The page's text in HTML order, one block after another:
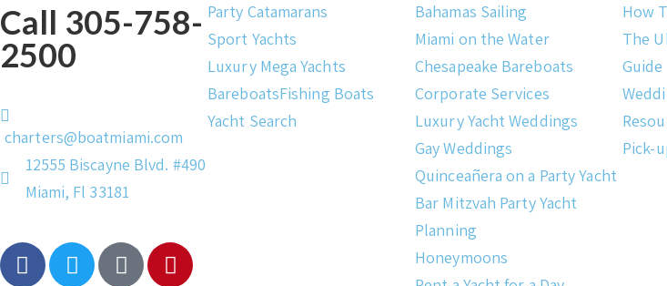
Call 305-758-
2500
charters@boatmiami.com
12555 Biscayne Blvd. #490
Miami, Fl 33181
Party Catamarans
Sport Yachts
Luxury Mega Yachts
BareboatsFishing Boats
Yacht Search
Bahamas Sailing
Miami on the Water
Chesapeake Bareboats
Corporate Services
Luxury Yacht Weddings
Gay Weddings
Quinceañera on a Party Yacht
Bar Mitzvah Party Yacht
Planning
Honeymoons
How
The
Guide
Pick-